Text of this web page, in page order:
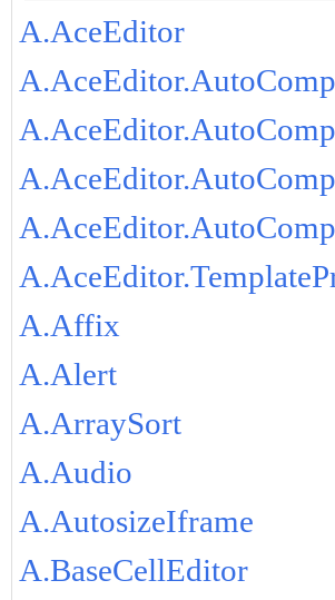
A.AceEditor
A.Affix
A.Alert
A.ArraySort
A.Audio
A.AutosizeIframe
A.BaseCellEditor